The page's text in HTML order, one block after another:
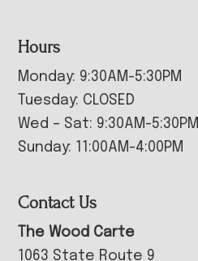
Hours
Monday: 9:30AM-5:30PM
Tuesday: CLOSED
Wed – Sat: 9:30AM-5:30PM
Sunday: 11:00AM-4:00PM
Contact Us
The Wood Carte
1063 State Route 9